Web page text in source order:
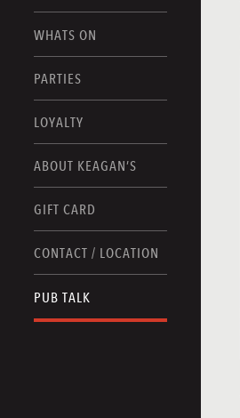
FOOD MENUS
DRINK MENUS
WHATS ON
PARTIES
LOYALTY
ABOUT KEAGAN’S
GIFT CARD
CONTACT / LOCATION
PUB TALK